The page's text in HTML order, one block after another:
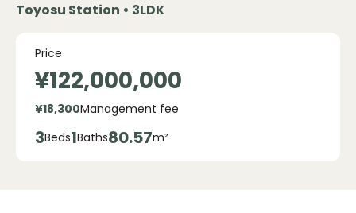
Toyosu Station • 3LDK
Price
¥122,000,000
¥18,300Management fee
3Beds1Baths80.57m²